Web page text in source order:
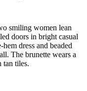
smiling women lean
doors in bright casual
dress and beaded
The brunette wears a
tan tiles.